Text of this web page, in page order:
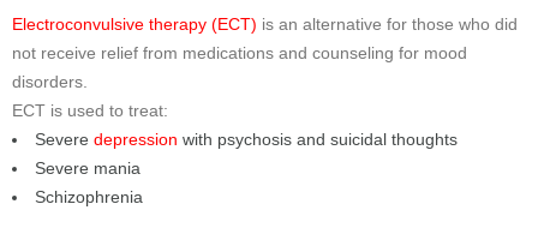
Electroconvulsive therapy (ECT) is an alternative for those who did
not receive relief from medications and counseling for mood
disorders.
ECT is used to treat:
Severe depression with psychosis and suicidal thoughts
Severe mania
Schizophrenia